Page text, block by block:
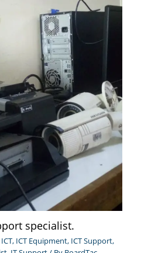
specialist.
ICT, ICT Equipment, ICT Support,